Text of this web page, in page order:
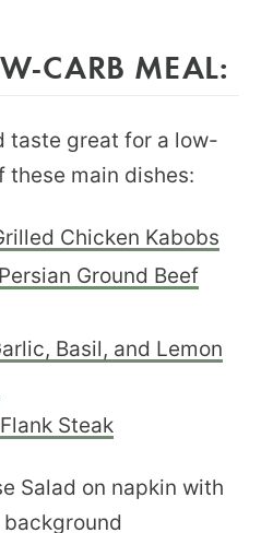
CARB MEAL:
taste great for a low-
these main dishes:
Chicken Kabobs
Ground Beef
Basil, and Lemon
Steak